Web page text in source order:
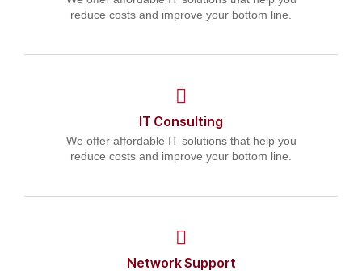
reduce costs and improve your bottom line.
IT Consulting
We offer affordable IT solutions that help you
reduce costs and improve your bottom line.
Network Support